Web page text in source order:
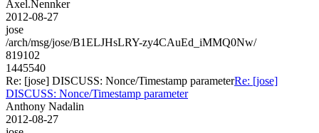
Axel.Nennker
2012-08-27
jose
/arch/msg/jose/B1ELJHsLRY-zy4CAuEd_iMMQ0Nw/
819102
1445540
Re: [jose] DISCUSS: Nonce/Timestamp parameterRe: [jose]
DISCUSS: Nonce/Timestamp parameter
Anthony Nadalin
2012-08-27